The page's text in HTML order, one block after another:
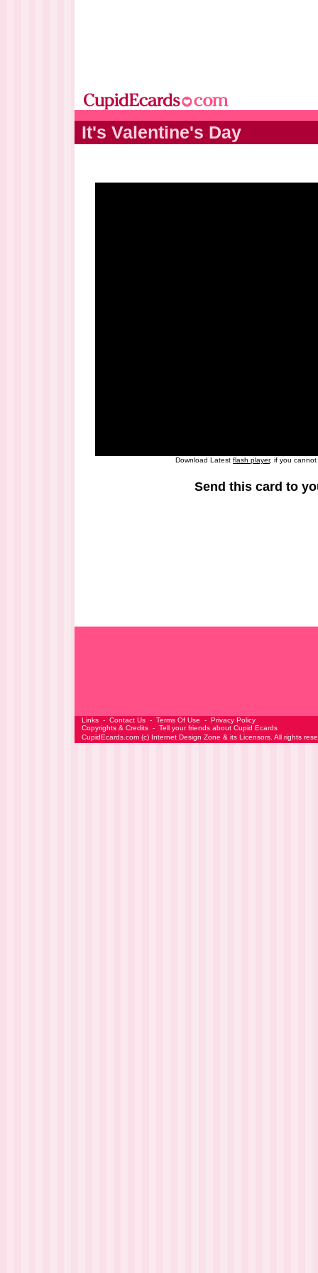
It's Valentine's Day
Download Latest flash player, if you
Send this card to
Links - Contact Us - Terms Of Use - Privacy Policy
Copyrights & Credits - Tell your friends about Cupid Ecards
CupidEcards.com (c) Internet Design Zone & its Licensors. All rights